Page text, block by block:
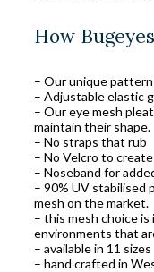
How
– Our unique
– Adjustable elastic
– Our eye mesh
maintain their shape.
– No straps that rub
– No Velcro to
– Noseband for
– 90% UV stabilised
mesh on the market.
– this mesh choice
environments that
– available in 11 sizes
– hand crafted in